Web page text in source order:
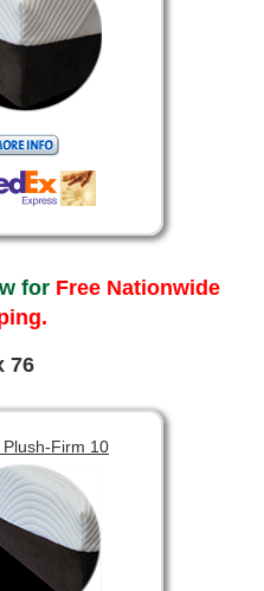
for Free Nationwide
76
Firm 10